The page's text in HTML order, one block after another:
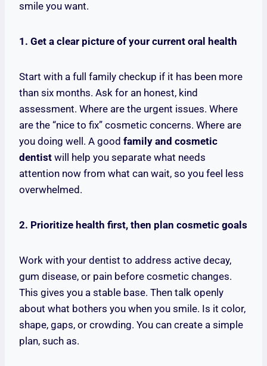
smile you want.
1. Get a clear picture of your current oral health
Start with a full family checkup if it has been more
than six months. Ask for an honest, kind
assessment. Where are the urgent issues. Where
are the “nice to fix” cosmetic concerns. Where are
you doing well. A good family and cosmetic
dentist will help you separate what needs
attention now from what can wait, so you feel less
overwhelmed.
2. Prioritize health first, then plan cosmetic goals
Work with your dentist to address active decay,
gum disease, or pain before cosmetic changes.
This gives you a stable base. Then talk openly
about what bothers you when you smile. Is it color,
shape, gaps, or crowding. You can create a simple
plan, such as.